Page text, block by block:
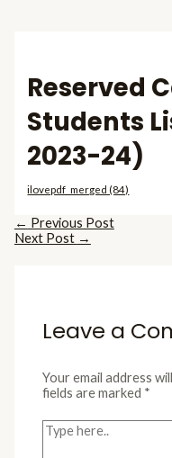
Reserved
Students
2023-24)
ilovepdf_merged (84)
← Previous Post
Next Post →
Leave a
Your email address
fields are marked *